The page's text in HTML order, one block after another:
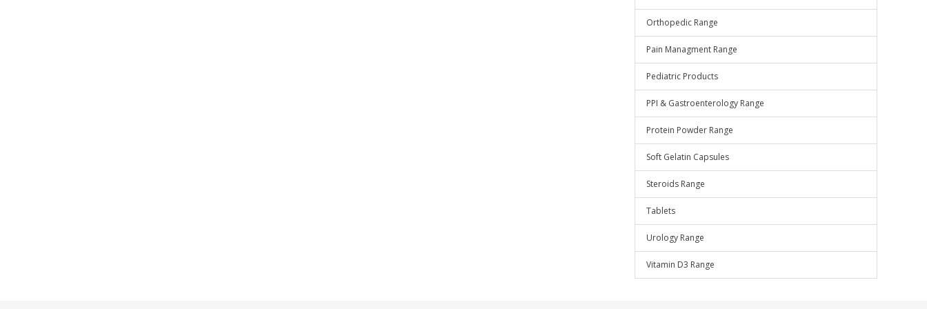
Orthopedic Range
Pain Managment Range
Pediatric Products
PPI & Gastroenterology Range
Protein Powder Range
Soft Gelatin Capsules
Steroids Range
Tablets
Urology Range
Vitamin D3 Range